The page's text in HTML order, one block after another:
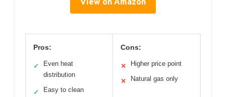
Pros:
✓
Even heat
distribution
✓ Easy to clean
Cons:
✕ Higher price point
✕ Natural gas only